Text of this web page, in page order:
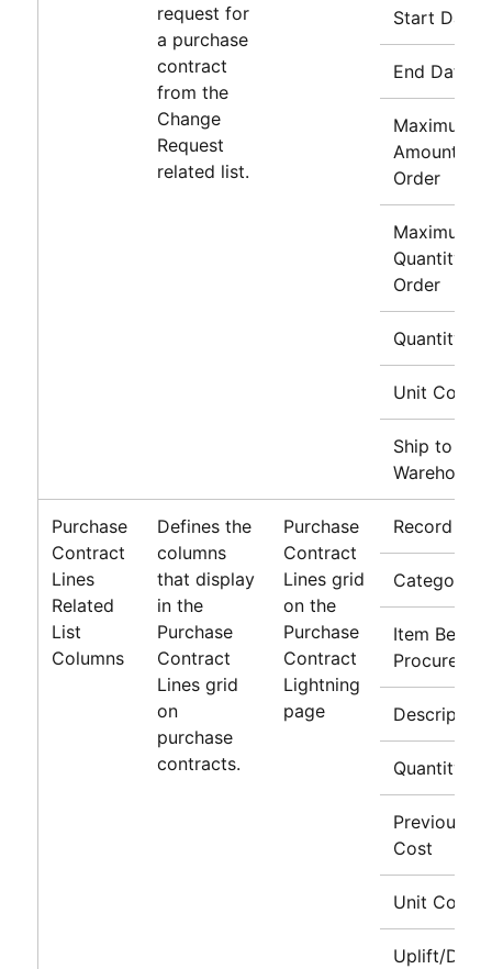
request for
a purchase
contract
from the
Change
Request
related list.
Start Date
End Date
Maximum
Amount to
Order
Maximum
Quantity to
Order
Quantity
Unit Cost
Ship to
Warehouse
Purchase
Contract
Lines
Related
List
Columns
Defines the
columns
that display
in the
Purchase
Contract
Lines grid
on
purchase
contracts.
Purchase
Contract
Lines grid
on the
Purchase
Contract
Lightning
page
Record
Category
Item Being
Procured
Description
Quantity
Previous
Cost
Unit Cost
Uplift/